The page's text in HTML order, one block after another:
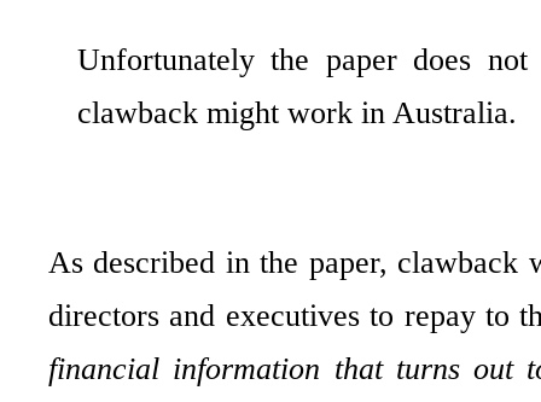
Unfortunately the paper does
clawback might work in Australia.
As described in the paper,
directors and executives to repay to
financial information that turns out